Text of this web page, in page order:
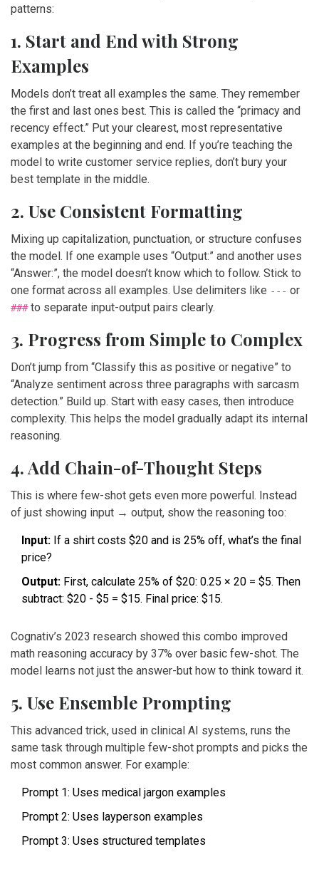
patterns:
1. Start and End with Strong
Examples
Models don’t treat all examples the same. They remember
the first and last ones best. This is called the “primacy and
recency effect.” Put your clearest, most representative
examples at the beginning and end. If you’re teaching the
model to write customer service replies, don’t bury your
best template in the middle.
2. Use Consistent Formatting
Mixing up capitalization, punctuation, or structure confuses
the model. If one example uses “Output:” and another uses
“Answer:”, the model doesn’t know which to follow. Stick to
one format across all examples. Use delimiters like --- or
###to separate input-output pairs clearly.
3. Progress from Simple to Complex
Don’t jump from “Classify this as positive or negative” to
“Analyze sentiment across three paragraphs with sarcasm
detection.” Build up. Start with easy cases, then introduce
complexity. This helps the model gradually adapt its internal
reasoning.
4. Add Chain-of-Thought Steps
This is where few-shot gets even more powerful. Instead
of just showing input → output, show the reasoning too:
Input: If a shirt costs $20 and is 25% off, what’s the final
price?
Output: First, calculate 25% of $20: 0.25 × 20 = $5. Then
subtract: $20 - $5 = $15. Final price: $15.
Cognativ’s 2023 research showed this combo improved
math reasoning accuracy by 37% over basic few-shot. The
model learns not just the answer-but how to think toward it.
5. Use Ensemble Prompting
This advanced trick, used in clinical AI systems, runs the
same task through multiple few-shot prompts and picks the
most common answer. For example:
Prompt 1: Uses medical jargon examples
Prompt 2: Uses layperson examples
Prompt 3: Uses structured templates